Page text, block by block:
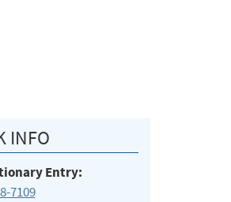
INFO
Entry:
7109